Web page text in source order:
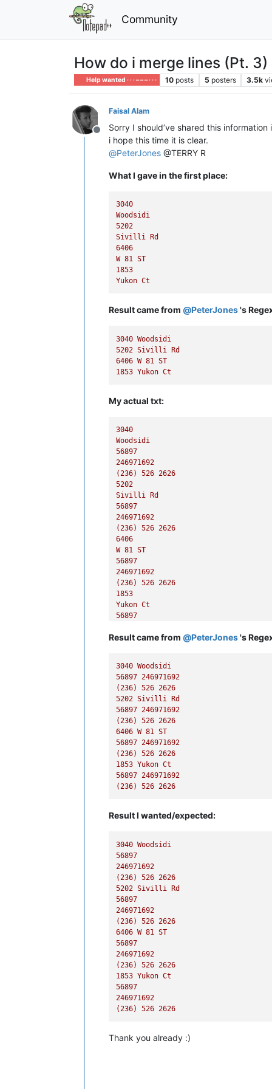
Community
How do i merge lines (Pt. 3)
Help wanted · · · – – – · · · 10 posts 5 posters 3.5k
Offline
Faisal Alam
Sorry I should’ve shared this
i hope this time it is clear.
@PeterJones @TERRY R
What I gave in the first place:
3040
Woodsidi
5202
Sivilli
Rd
6406
W 81 ST
1853
Yukon Ct
Result came from @PeterJones's
3040 Woodsidi
5202 Sivilli
Rd
6406 W 81
ST
1853 Yukon Ct
My actual txt:
3040
Woodsidi
56897
246971692
(236)
526 2626
5202
Sivilli
Rd
56897
246971692
(236)
526 2626
6406
W 81 ST
56897
246971692
(236)
526 2626
1853
Yukon Ct
56897
(236) 526 2626
Result came from @PeterJones's
3040 Woodsidi
56897 246971692
(236)
526 2626
5202 Sivilli
Rd
56897 246971692
(236)
526 2626
6406 W 81 ST
56897 246971692
(236)
526 2626
1853 Yukon Ct
56897 246971692
(236)
526 2626
Result I wanted/expected:
3040 Woodsidi
56897
246971692
(236)
526 2626
5202 Sivilli
Rd
56897
246971692
(236)
526 2626
6406 W 81
ST
56897
246971692
(236)
526 2626
1853 Yukon Ct
56897
246971692
(236)
526 2626
Thank you already :)